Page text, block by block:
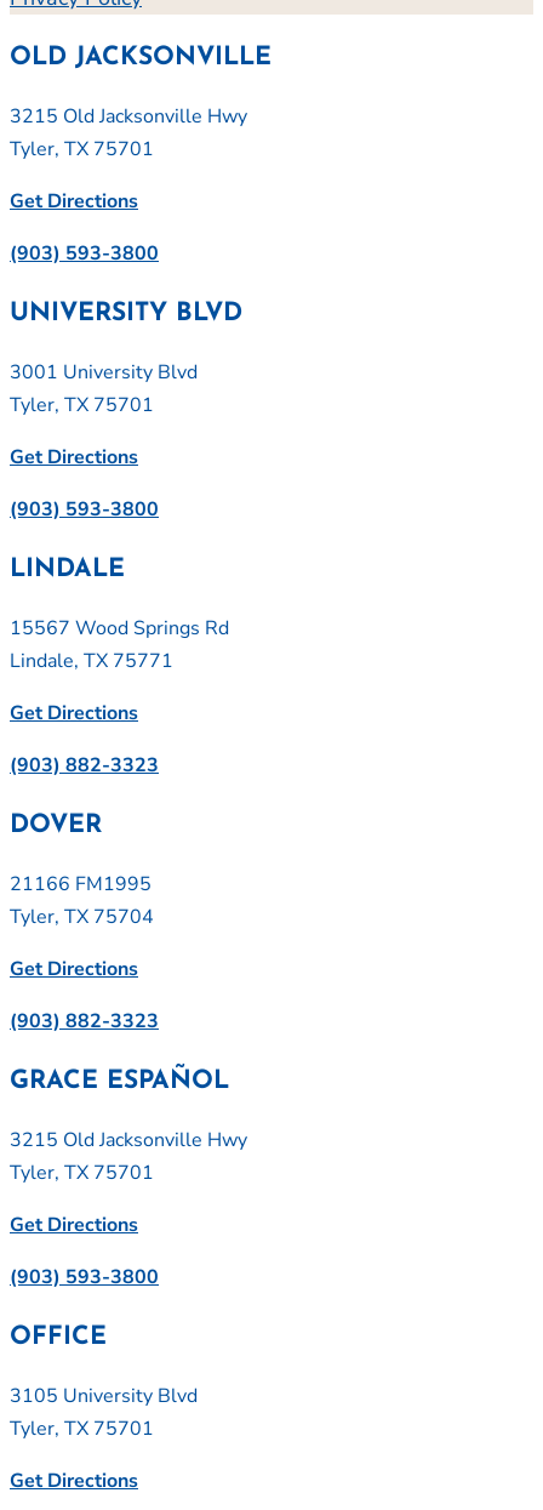
OLD JACKSONVILLE
3215 Old Jacksonville Hwy
Tyler, TX 75701
Get Directions
(903) 593-3800
UNIVERSITY BLVD
3001 University Blvd
Tyler, TX 75701
Get Directions
(903) 593-3800
LINDALE
15567 Wood Springs Rd
Lindale, TX 75771
Get Directions
(903) 882-3323
DOVER
21166 FM1995
Tyler, TX 75704
Get Directions
(903) 882-3323
GRACE ESPAÑOL
3215 Old Jacksonville Hwy
Tyler, TX 75701
Get Directions
(903) 593-3800
OFFICE
3105 University Blvd
Tyler, TX 75701
Get Directions